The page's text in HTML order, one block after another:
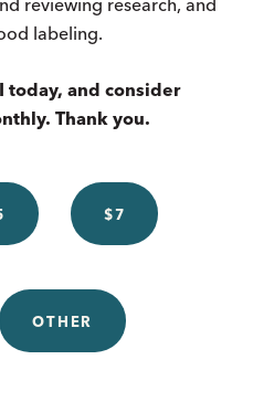
labeling.
today, and consider
Thank you.
$7
OTHER